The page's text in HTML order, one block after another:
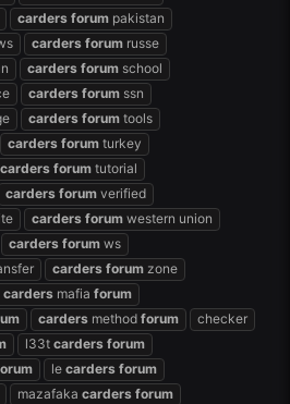
carders forum pakistan
carders forum russe
carders forum school
carders forum ssn
carders forum tools
carders forum turkey
carders forum tutorial
carders forum verified
carders forum western union
carders forum ws
carders forum zone
carders mafia forum
carders method forum
checker
l33t carders forum
le carders forum
mazafaka carders forum